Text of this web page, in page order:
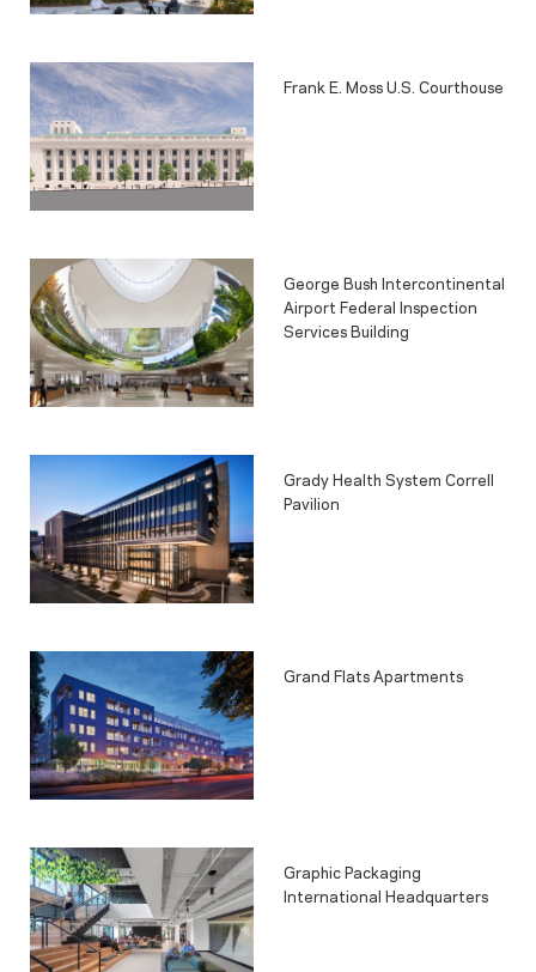
Frank E. Moss U.S. Courthouse
George Bush Intercontinental
Airport Federal Inspection
Services Building
Grady Health System Correll
Pavilion
Grand Flats Apartments
Graphic Packaging
International Headquarters